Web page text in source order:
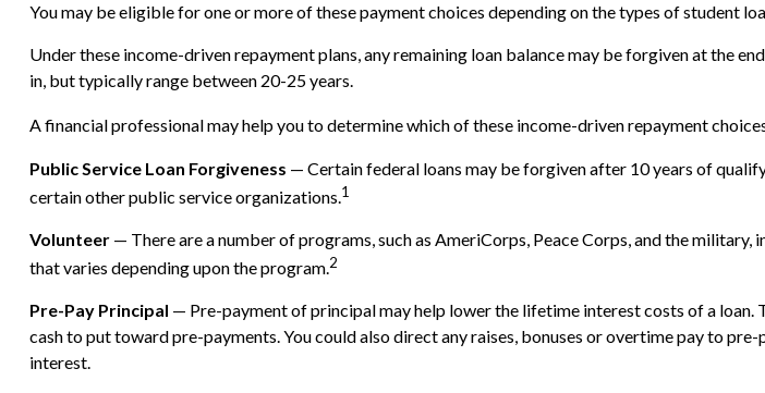
You may be eligible for one or more of these payment choices depending on the types of student
Under these income-driven repayment plans, any remaining loan balance may be forgiven at the
in, but typically range between 20-25 years.
A financial professional may help you to determine which of these income-driven repayment
Public Service Loan Forgiveness — Certain federal loans may be forgiven after 10 years of
certain other public service organizations.1
Volunteer— There are a number of programs, such as AmeriCorps, Peace Corps, and the
that varies depending upon the program.2
Pre-Pay Principal — Pre-payment of principal may help lower the lifetime interest costs of a
cash to put toward pre-payments. You could also direct any raises, bonuses or overtime pay to
interest.